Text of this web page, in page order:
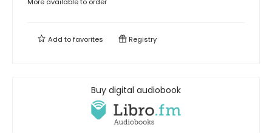
More available to order
Add tofavorites Registry
Buy digital audiobook